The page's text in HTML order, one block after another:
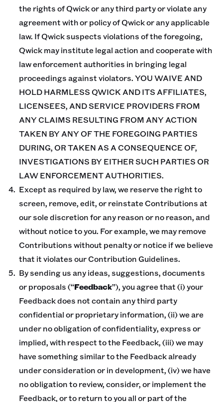
the rights of Qwick or any third party or violate any
agreement with or policy of Qwick or any applicable
law. If Qwick suspects violations of the foregoing,
Qwick may institute legal action and cooperate with
law enforcement authorities in bringing legal
proceedings against violators. YOU WAIVE AND
HOLD HARMLESS QWICK AND ITS AFFILIATES,
LICENSEES, AND SERVICE PROVIDERS FROM
ANY CLAIMS RESULTING FROM ANY ACTION
TAKEN BY ANY OF THE FOREGOING PARTIES
DURING, OR TAKEN AS A CONSEQUENCE OF,
INVESTIGATIONS BY EITHER SUCH PARTIES OR
LAW ENFORCEMENT AUTHORITIES.
Except as required by law, we reserve the right to
screen, remove, edit, or reinstate Contributions at
our sole discretion for any reason or no reason, and
without notice to you. For example, we may remove
Contributions without penalty or notice if we believe
that it violates our Contribution Guidelines.
By sending us any ideas, suggestions, documents
or proposals (“Feedback”), you agree that (i) your
Feedback does not contain any third party
confidential or proprietary information, (ii) we are
under no obligation of confidentiality, express or
implied, with respect to the Feedback, (iii) we may
have something similar to the Feedback already
under consideration or in development, (iv) we have
no obligation to review, consider, or implement the
Feedback, or to return to you all or part of the